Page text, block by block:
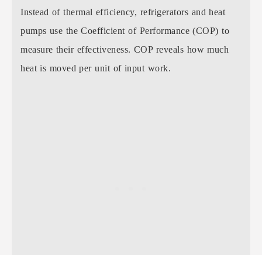
Instead of thermal efficiency, refrigerators and heat
pumps use the Coefficient of Performance (COP) to
measure their effectiveness. COP reveals how much
heat is moved per unit of input work.